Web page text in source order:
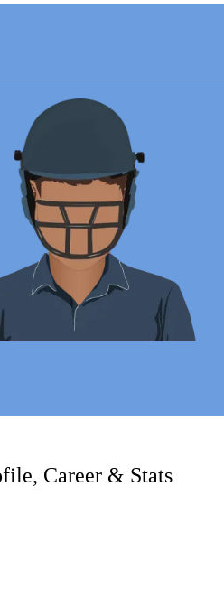
Career & Stats